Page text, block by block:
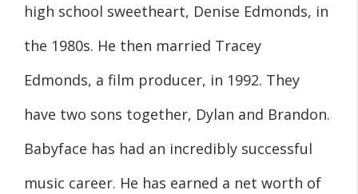
high school sweetheart, Denise Edmonds, in
the 1980s. He then married Tracey
Edmonds, a film producer, in 1992. They
have two sons together, Dylan and Brandon.
Babyface has had an incredibly successful
music career. He has earned a net worth of